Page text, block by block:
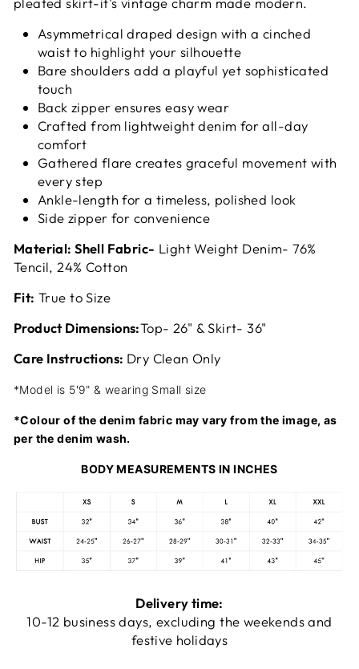
Asymmetrical draped design with a cinched
waist to highlight your silhouette
Bare shoulders add a playful yet sophisticated
touch
Back zipper ensures easy wear
Crafted from lightweight denim for all-day
comfort
Gathered flare creates graceful movement with
every step
Ankle-length for a timeless, polished look
Side zipper for convenience
Material: Shell Fabric- Light Weight Denim- 76%
Tencil, 24% Cotton
Fit: True to Size
Product Dimensions:Top- 26" & Skirt- 36"
Care Instructions: Dry Clean Only
*Model is 5'9" & wearing Small size
*Colour of the denim fabric may vary from the image, as
per the denim wash.
BODY MEASUREMENTS IN INCHES
Delivery time:
10-12 business days, excluding the weekends and
festive holidays